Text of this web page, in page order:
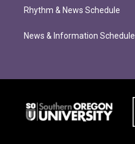
Rhythm & News Schedule
News & Information Schedule